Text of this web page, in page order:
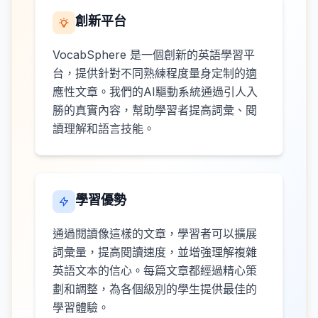
創新平台
VocabSphere 是一個創新的英語學習平
台，提供針對不同熟練程度量身定制的適
應性文章。我們的AI驅動系統通過引人入
勝的真實內容，幫助學習者提高詞彙、閱
讀理解和語言技能。
學習優勢
通過閱讀像這樣的文章，學習者可以擴展
詞彙量，提高閱讀速度，並增強理解複雜
英語文本的信心。每篇文章都經過精心策
劃和調整，為各個級別的學生提供最佳的
學習體驗。